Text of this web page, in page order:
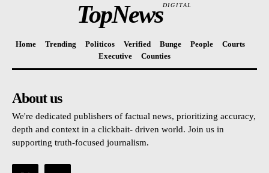
TopNewsDIGITAL
Home Trending Politicos Verified Bunge People
Courts
Executive
Counties
About us
We're dedicated publishers of factual news, prioritizing accuracy,
depth and context in a clickbait- driven world. Join us in
supporting truth-focused journalism.